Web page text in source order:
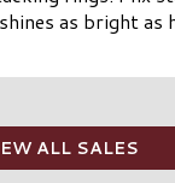
as bright as
ALL SALES